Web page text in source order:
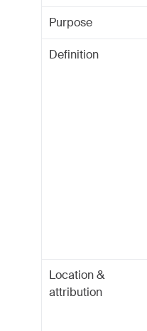
Purpose
Definition
Location &
attribution